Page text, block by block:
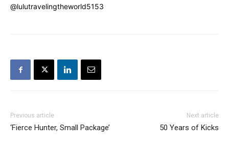
@lulutravelingtheworld5153
Previous article
‘Fierce Hunter, Small Package’
Next article
50 Years of Kicks